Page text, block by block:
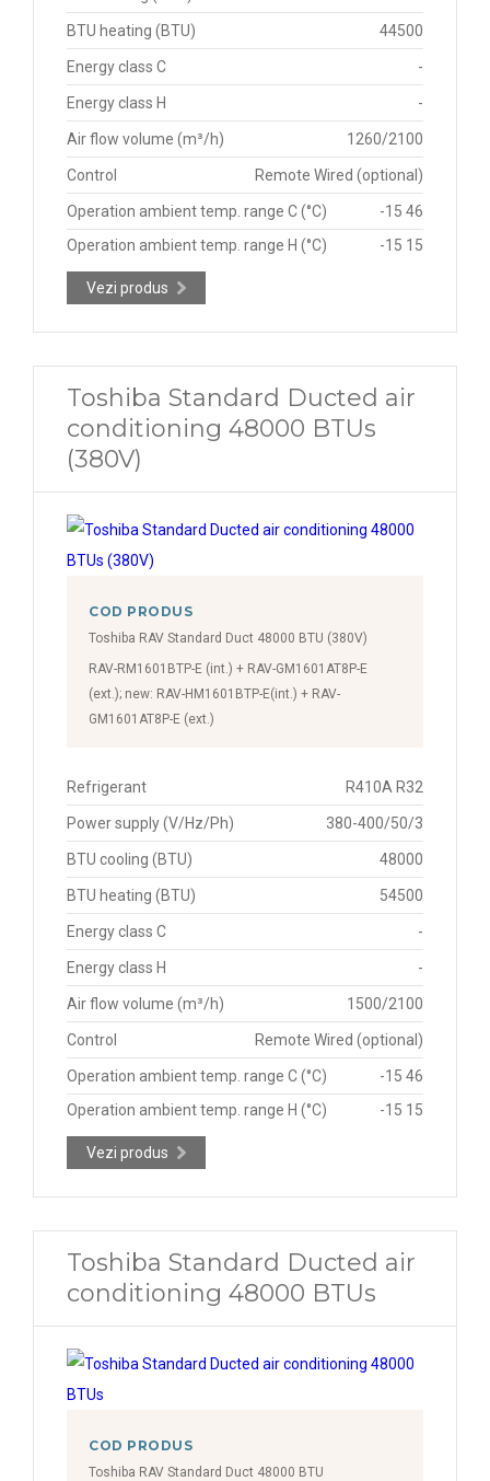
BTU heating (BTU) 44500
Energy class C -
Energy class H -
Air flow volume (m³/h) 1260/2100
Control Remote Wired (optional)
Operation ambient temp. range C (°C)
-15 46
Operation ambient temp. range H (°C)
-15 15
Vezi produs
Toshiba Standard Ducted air
conditioning 48000 BTUs
(380V)
COD PRODUS
Toshiba RAV Standard Duct 48000 BTU (380V)
RAV-RM1601BTP-E (int.) + RAV-GM1601AT8P-E
(ext.); new: RAV-HM1601BTP-E(int.) + RAV-
GM1601AT8P-E (ext.)
Refrigerant R410A R32
Power supply (V/Hz/Ph) 380-400/50/3
BTU cooling (BTU) 48000
BTU heating (BTU) 54500
Energy class C -
Energy class H -
Air flow volume (m³/h) 1500/2100
Control Remote Wired (optional)
Operation ambient temp. range C (°C)
-15 46
Operation ambient temp. range H (°C)
-15 15
Vezi produs
Toshiba Standard Ducted air
conditioning 48000 BTUs
COD PRODUS
Toshiba RAV Standard Duct 48000 BTU